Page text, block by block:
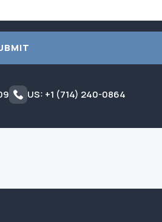
US: +1 (714) 240-0864